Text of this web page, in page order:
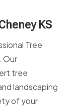
KS
Tree
Our
tree
landscaping
of your